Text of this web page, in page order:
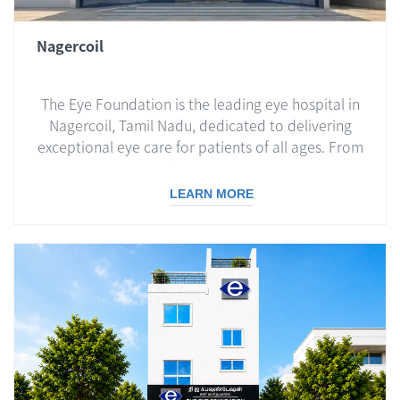
Nagercoil
The Eye Foundation is the leading eye hospital in
Nagercoil, Tamil Nadu, dedicated to delivering
exceptional eye care for patients of all ages. From
treatments, we ensure world-class care with
compassion and expertise.
LEARN MORE